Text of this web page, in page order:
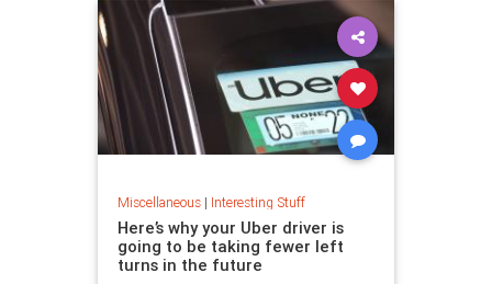
Miscellaneous| Interesting Stuff
Here’s why your Uber driver is
going to be taking fewer left
turns in the future